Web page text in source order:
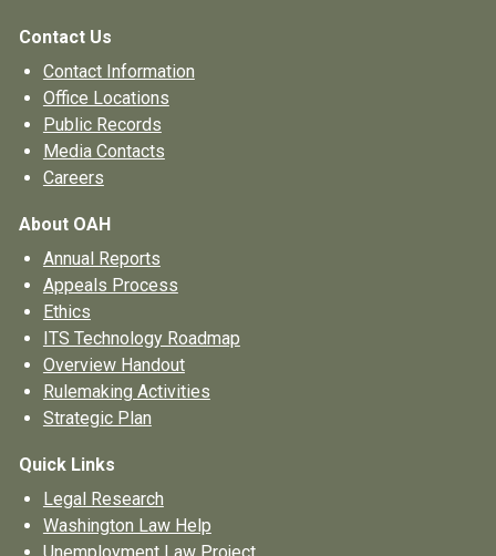
Contact Us
Contact Information
Office Locations
Public Records
Media Contacts
Careers
About OAH
Annual Reports
Appeals Process
Ethics
ITS Technology Roadmap
Overview Handout
Rulemaking Activities
Strategic Plan
Quick Links
Legal Research
Washington Law Help